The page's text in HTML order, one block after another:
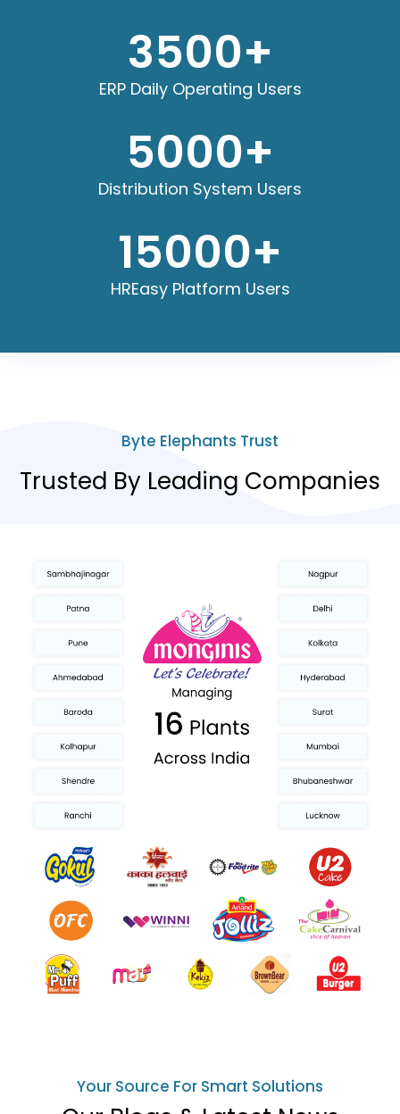
ERP Daily Operating Users
3500+
Distribution System Users
5000+
HREasy Platform Users
15000+
Byte Elephants Trust
Trusted By Leading Companies
Your Source For Smart Solutions